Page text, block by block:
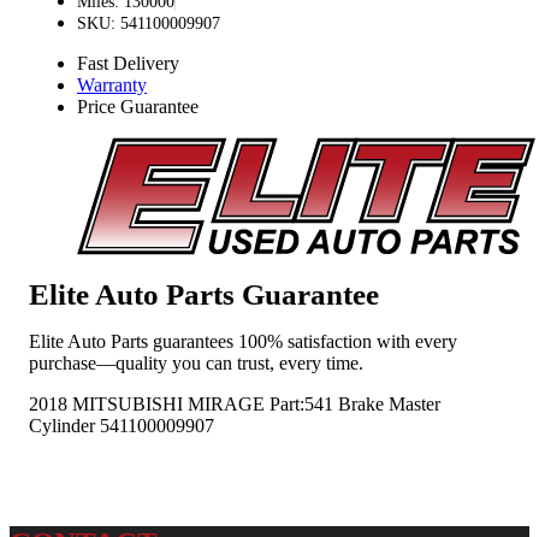
SKU: 541100009907
Fast Delivery
Warranty
Price Guarantee
Elite Auto Parts Guarantee
Elite Auto Parts guarantees 100% satisfaction with every
purchase—quality you can trust, every time.
2018 MITSUBISHI MIRAGE Part:541 Brake Master
Cylinder 541100009907